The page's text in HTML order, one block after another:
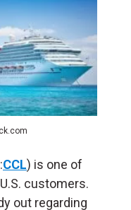
CCL) is one of
customers.
out regarding